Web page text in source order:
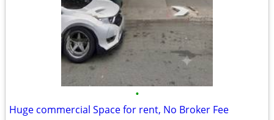
•
Huge commercial Space for rent, No Broker Fee